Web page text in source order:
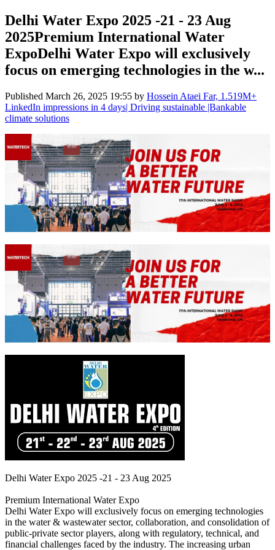
Delhi Water Expo 2025 -21 - 23 Aug
2025Premium International Water
ExpoDelhi Water Expo will exclusively
focus on emerging technologies in the w...
Published March 26, 2025 19:55 by Hossein Ataei Far, 1.519M+
LinkedIn impressions in 4 days| Driving sustainable |Bankable
climate solutions
Delhi Water Expo 2025 -21 - 23 Aug 2025
Premium International Water Expo
Delhi Water Expo will exclusively focus on emerging technologies
in the water & wastewater sector, collaboration, and consolidation of
public-private sector players, along with regulatory, technical, and
financial challenges faced by the industry. The increasing urban